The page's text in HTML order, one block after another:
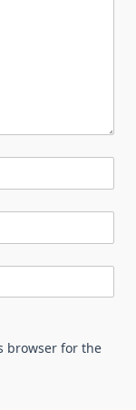
browser for the